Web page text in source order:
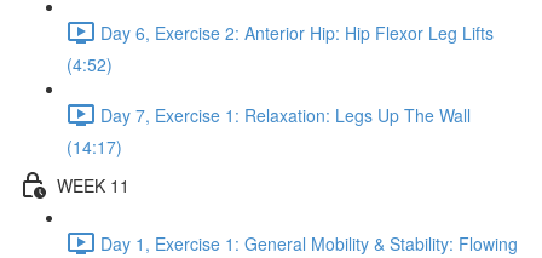
Day 6, Exercise 2: Anterior Hip: Hip Flexor Leg Lifts
(4:52)
Day 7, Exercise 1: Relaxation: Legs Up The Wall
(14:17)
WEEK 11
Day 1, Exercise 1: General Mobility & Stability: Flowing